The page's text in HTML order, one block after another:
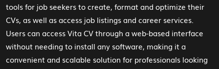
tools for job seekers to create, format and optimize their
CVs, as well as access job listings and career services.
Users can access Vita CV through a web-based interface
without needing to install any software, making it a
convenient and scalable solution for professionals looking